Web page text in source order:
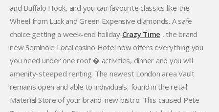
and Buffalo Hook, and you can favourite classics like the
Wheel from Luck and Green Expensive diamonds. A safe
choice getting a week-end holiday Crazy Time , the brand
new Seminole Local casino Hotel now offers everything you
you need under one roof � activities, dinner and you will
amenity-steeped renting. The newest London area Vault
remains open and able to individuals, found in the retail
Material Store of your brand-new bistro. This caused Pete